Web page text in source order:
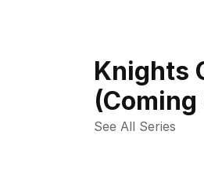
Knights
(Coming
See All Series